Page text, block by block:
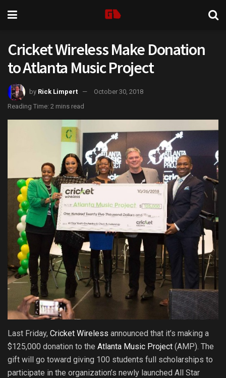
Cricket Wireless Make Donation
to Atlanta Music Project
by Rick Limpert
October 30, 2018
Reading Time: 2 mins read
Last Friday, Cricket Wireless announced that it’s making a
$125,000 donation to the Atlanta Music Project (AMP). The
gift will go toward giving 100 students full scholarships to
participate in the organization’s newly launched All Star